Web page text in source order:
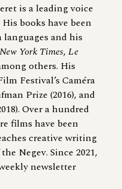
is a leading voice
books have been
and his
York Times, Le
others. His
Festival’s Caméra
Prize (2016), and
Over a hundred
films have been
creative writing
Negev. Since 2021,
newsletter